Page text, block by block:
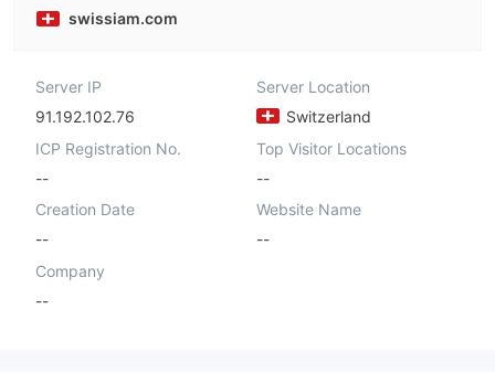
swissiam.com
Server IP
91.192.102.76
Server Location
Switzerland
ICP Registration No.
--
Top Visitor Locations
--
Creation Date
--
Website Name
--
Company
--